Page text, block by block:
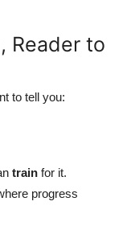
Reader to
to tell you:
train for it.
progress